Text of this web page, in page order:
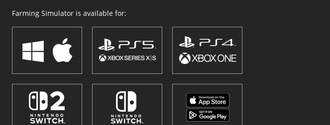
Farming Simulator is available for: